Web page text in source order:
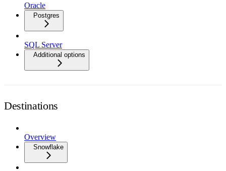
Oracle
Postgres
SQL Server
Additional options
Destinations
Overview
Snowflake